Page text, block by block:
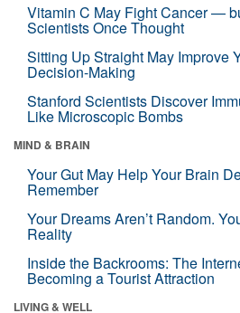
Vitamin C May Fight Cancer —
Scientists Once Thought
Sitting Up Straight May Improve
Decision-Making
Stanford Scientists Discover
Like Microscopic Bombs
MIND & BRAIN
Your Gut May Help Your Brain
Remember
Your Dreams Aren’t Random.
Reality
Inside the Backrooms: The
Becoming a Tourist Attraction
LIVING & WELL